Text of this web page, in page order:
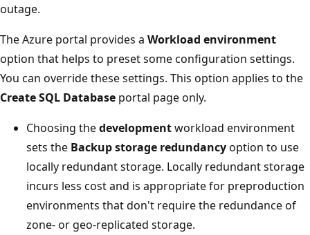
outage.
The Azure portal provides a Workload environment
option that helps to preset some configuration settings.
You can override these settings. This option applies to the
Create SQL Database portal page only.
Choosing thedevelopmentworkload environment
sets the Backup storage redundancyoption to use
locally redundant storage. Locally redundant storage
incurs less cost and is appropriate for preproduction
environments that don't require the redundance of
zone- or geo-replicated storage.